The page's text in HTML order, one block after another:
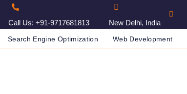
Call Us: +91-9717681813 New Delhi, India
Search Engine Optimization Web Development